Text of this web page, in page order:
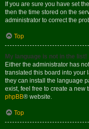
If you are sure you have set
then the time stored on the
administrator to correct the
Top
My language is not in the list!
Either the administrator has
translated this board into your
they can install the language
exist, feel free to create a new
phpBB® website.
Top